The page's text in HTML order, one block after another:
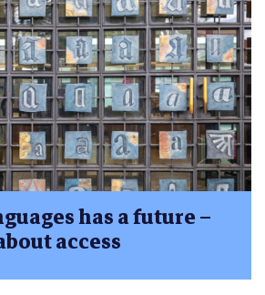
has a future –
access